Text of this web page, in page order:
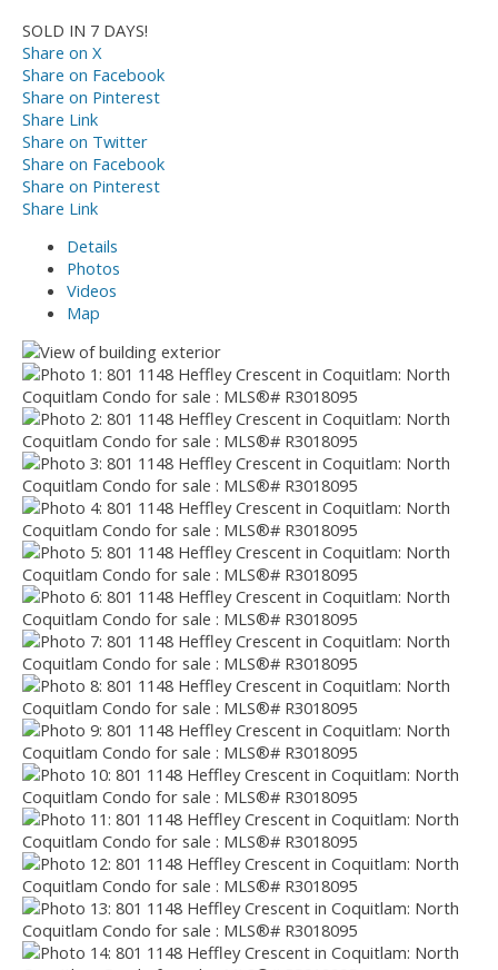
SOLD IN 7 DAYS!
Share on X
Share on Facebook
Share on Pinterest
Share Link
Share on Twitter
Share on Facebook
Share on Pinterest
Share Link
Details
Photos
Videos
Map